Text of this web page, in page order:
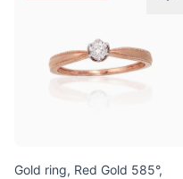
Gold ring, Red Gold 585°,